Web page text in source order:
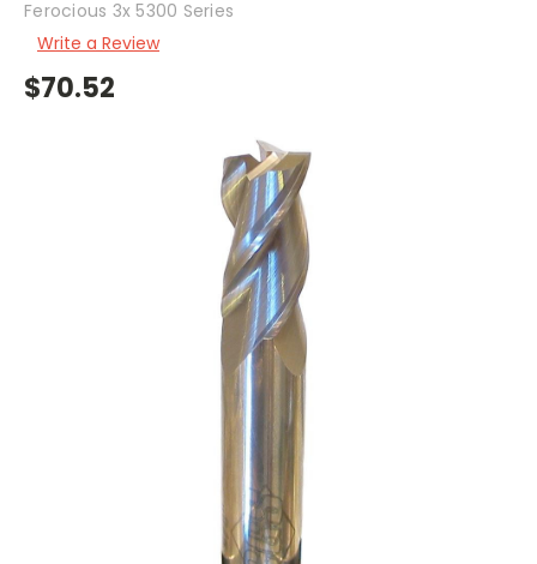
Ferocious 3x 5300 Series
Write a Review
$70.52